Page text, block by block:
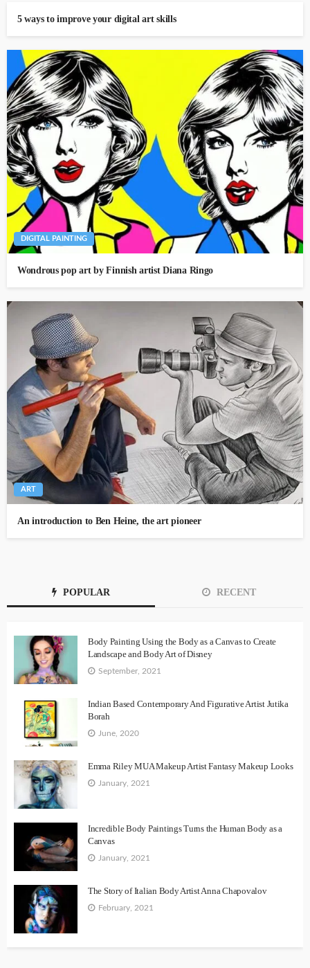
5 ways to improve your digital art skills
DIGITAL PAINTING
Wondrous pop art by Finnish artist Diana Ringo
ART
An introduction to Ben Heine, the art pioneer
POPULAR RECENT
Body Painting Using the Body as a Canvas to Create
Landscape and Body Art of Disney
September, 2021
Indian Based Contemporary And Figurative Artist Jutika
Borah
June, 2020
Emma Riley MUA Makeup Artist Fantasy Makeup Looks
January, 2021
Incredible Body Paintings Turns the Human Body as a
Canvas
January, 2021
The Story of Italian Body Artist Anna Chapovalov
February, 2021